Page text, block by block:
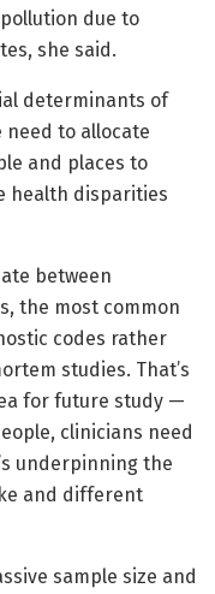
due to
she said.
determinants of
need to allocate
and places to
health disparities
between
the most common
codes rather
studies. That’s
for future study —
clinicians need
underpinning the
and different
sample size and